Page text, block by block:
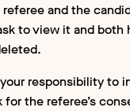
and the
to view it and both
responsibility to
for the referee’s